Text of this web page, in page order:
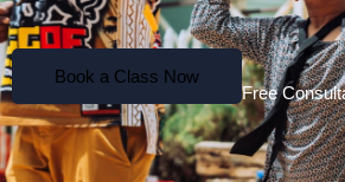
Book a Class Now
Free